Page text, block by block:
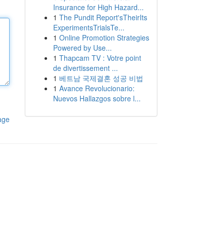
Insurance for High Hazard...
1 The Pundit Report'sTheirIts
ExperimentsTrialsTe...
1 Online Promotion Strategies
Powered by Use...
1 Thapcam TV : Votre point
de divertissement ...
1 베트남 국제결혼 성공 비법
1 Avance Revolucionario:
Nuevos Hallazgos sobre l...